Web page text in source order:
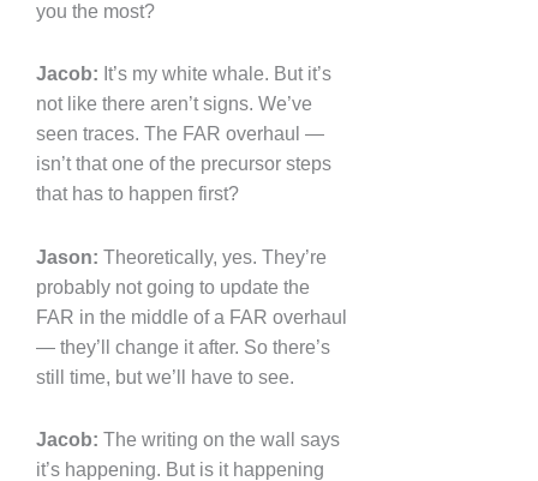
you the most?
Jacob: It’s my white whale. But it’s
not like there aren’t signs. We’ve
seen traces. The FAR overhaul —
isn’t that one of the precursor steps
that has to happen first?
Jason: Theoretically, yes. They’re
probably not going to update the
FAR in the middle of a FAR overhaul
— they’ll change it after. So there’s
still time, but we’ll have to see.
Jacob: The writing on the wall says
it’s happening. But is it happening